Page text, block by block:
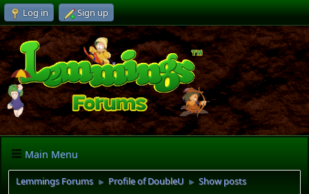
Log in Sign up
Main Menu
Lemmings Forums ► Profile of DoubleU ► Show posts